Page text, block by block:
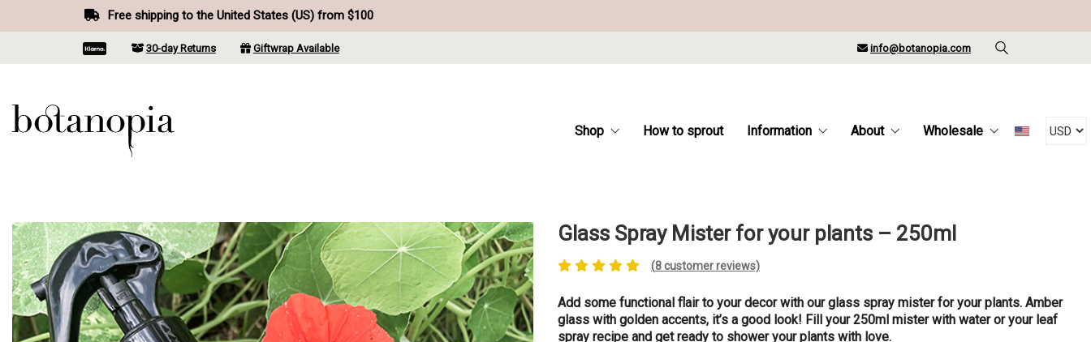
Free shipping to the United States (US) from $100
30-day Returns Giftwrap Available info@botanopia.com
Shop How to sprout Information About Wholesale
Glass Spray Mister for your plants – 250ml
(8customer reviews)
Add some functional flair to your decor with our glass spray mister for your plants. Amber
glass with golden accents, it’s a good look! Fill your 250ml mister with water or your leaf
spray recipe and get ready to shower your plants with love.